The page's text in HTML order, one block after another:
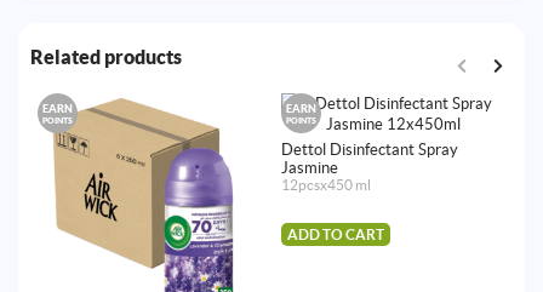
Related products
EARN
POINTS
EARN
POINTS
Dettol Disinfectant Spray
Jasmine
12pcsx450 ml
ADD TO CART